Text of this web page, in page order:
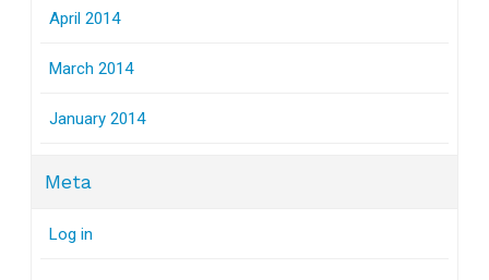
April 2014
March 2014
January 2014
Meta
Log in